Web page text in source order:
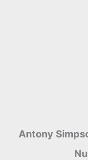
Antony